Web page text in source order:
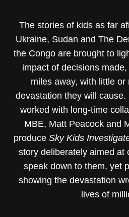
The stories of kids as far
Ukraine, Sudan and The
the Congo are brought to
impact of decisions
miles away, with little
devastation they will
worked with long-time
MBE, Matt Peacock and
produce Sky Kids
story deliberately aimed at
speak down to them, yet
showing the devastation
lives of